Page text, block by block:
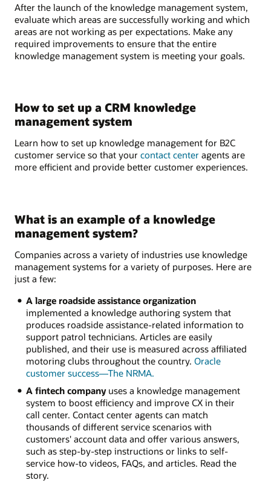
After the launch of the knowledge management system,
evaluate which areas are successfully working and which
areas are not working as per expectations. Make any
required improvements to ensure that the entire
knowledge management system is meeting your goals.
How to set up a CRM knowledge
management system
Learn how to set up knowledge management for B2C
customer service so that your contact center agents are
more efficient and provide better customer experiences.
What is an example of a knowledge
management system?
Companies across a variety of industries use knowledge
management systems for a variety of purposes. Here are
just a few:
A large roadside assistance organization
implemented a knowledge authoring system that
produces roadside assistance-related information to
support patrol technicians. Articles are easily
published, and their use is measured across affiliated
motoring clubs throughout the country. Oracle
customer success—The NRMA.
A fintech companyuses a knowledge management
system to boost efficiency and improve CX in their
call center. Contact center agents can match
thousands of different service scenarios with
customers' account data and offer various answers,
such as step-by-step instructions or links to self-
service how-to videos, FAQs, and articles. Read the
story.